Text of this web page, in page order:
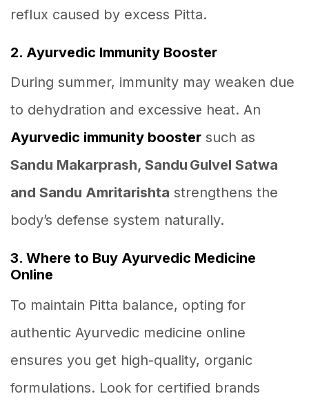
reflux caused by excess Pitta.
2. Ayurvedic Immunity Booster
During summer, immunity may weaken due
to dehydration and excessive heat. An
Ayurvedic immunity booster such as
Sandu Makarprash, Sandu Gulvel Satwa
and Sandu Amritarishta strengthens the
body’s defense system naturally.
3. Where to Buy Ayurvedic Medicine
Online
To maintain Pitta balance, opting for
authentic Ayurvedic medicine online
ensures you get high-quality, organic
formulations. Look for certified brands